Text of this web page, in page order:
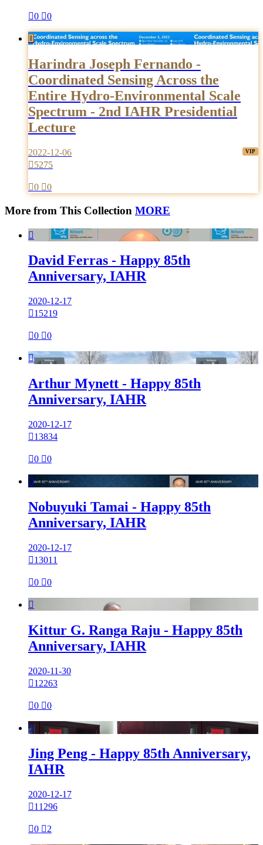
0 0

Harindra Joseph Fernando -
Coordinated Sensing Across the
Entire Hydro-Environmental Scale
Spectrum - 2nd IAHR Presidential
Lecture
2022-12-06
5275
0 0
More from This Collection MORE

David Ferras - Happy 85th
Anniversary, IAHR
2020-12-17
15219
0 0

Arthur Mynett - Happy 85th
Anniversary, IAHR
2020-12-17
13834
0 0

Nobuyuki Tamai - Happy 85th
Anniversary, IAHR
2020-12-17
13011
0 0

Kittur G. Ranga Raju - Happy 85th
Anniversary, IAHR
2020-11-30
12263
0 0

Jing Peng - Happy 85th Anniversary,
IAHR
2020-12-17
11296
0 2